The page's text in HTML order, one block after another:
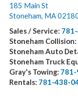
185 Main St
Stoneham MA
Sales / Service:
Stoneham Collision:
Stoneham Auto
Stoneham Truck
Gray's Towing:
Rentals: 781-438-